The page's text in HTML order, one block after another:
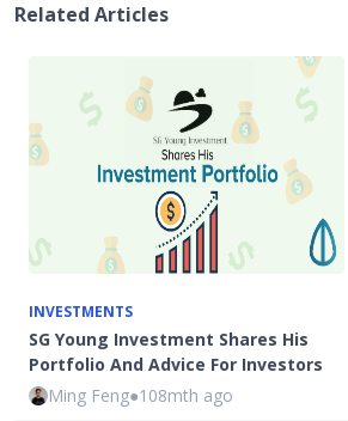
Related Articles
INVESTMENTS
SG Young Investment Shares His
Portfolio And Advice For Investors
Ming Feng●108mth ago